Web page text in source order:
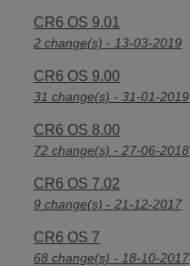
CR6 OS 9.01
2 change(s) - 13-03-2019
CR6 OS 9.00
31 change(s) - 31-01-2019
CR6 OS 8.00
72 change(s) - 27-06-2018
CR6 OS 7.02
9 change(s) - 21-12-2017
CR6 OS 7
68 change(s) - 18-10-2017